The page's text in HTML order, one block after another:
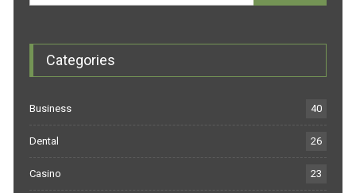
Categories
Business 40
Dental 26
Casino 23